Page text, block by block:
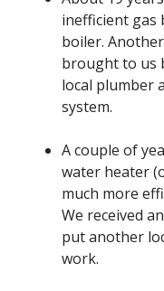
inefficient gas
boiler.
brought to us
local plumber
system.
A couple of
water heater
much more
We received
put another
work.